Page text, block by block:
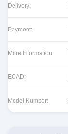
Delivery:
Payment:
More Information:
ECAD:
Model Number: